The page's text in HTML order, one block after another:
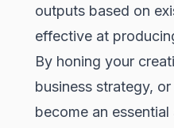
outputs based on
effective at
By honing your
business strategy,
become an